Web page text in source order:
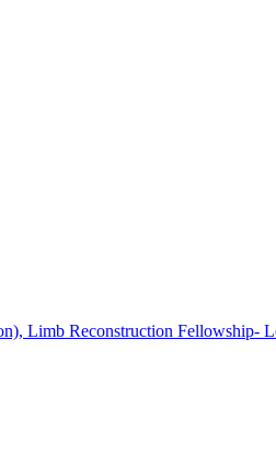
Limb Reconstruction Fellowship-